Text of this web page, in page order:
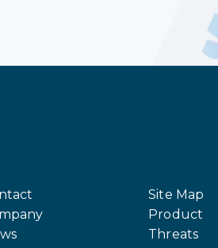
Site Map
Product
Threats